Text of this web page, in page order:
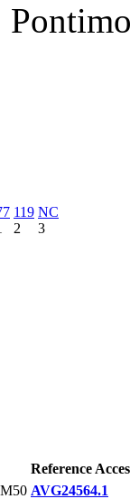
119
2
NC
3
Reference
AVG24564.1